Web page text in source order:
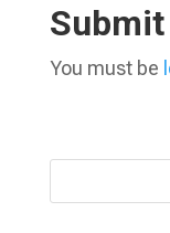
You must be